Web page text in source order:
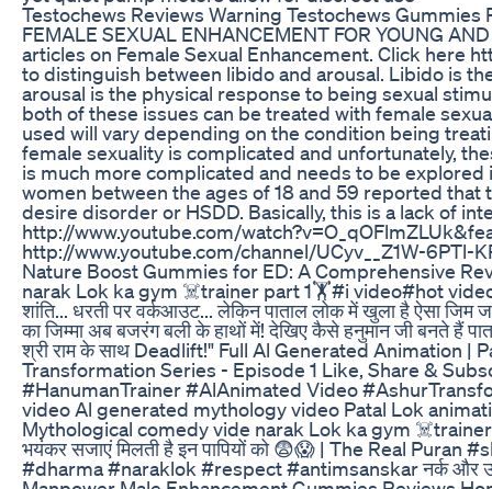
Testochews Reviews Warning Testochews
FEMALE SEXUAL ENHANCEMENT FOR YOUNG
articles on Female Sexual Enhancement. Click here
to distinguish between libido and arousal. Libido is
arousal is the physical response to being sexual
both of these issues can be treated with female
used will vary depending on the condition being
female sexuality is complicated and unfortunately,
is much more complicated and needs to be
women between the ages of 18 and 59 reported
desire disorder or HSDD. Basically, this is a lack of
http://www.youtube.com/
http://www.youtube.com/channel/UCyv__Z1W-6PTl-
Nature Boost Gummies for ED: A Comprehensive
narak Lok ka gym ☠️trainer part 1🏋️#i video#hot
शांति... धरती पर वर्कआउट... लेकिन पाताल लोक में खुला है ऐसा
का जिम्मा अब बजरंग बली के हाथों में! देखिए कैसे हनुमान जी बनते
श्री राम के साथ Deadlift!" Full Al Generated Animation
Transformation Series - Episode 1 Like, Share &
#HanumanTrainer #AlAnimated Video
video Al generated mythology video Patal Lok
Mythological comedy vide narak Lok ka gym
भयंकर सजाएं मिलती है इन पापियों को 😨😱 | The Real
#dharma #naraklok #respect #antimsanskar नर्क और